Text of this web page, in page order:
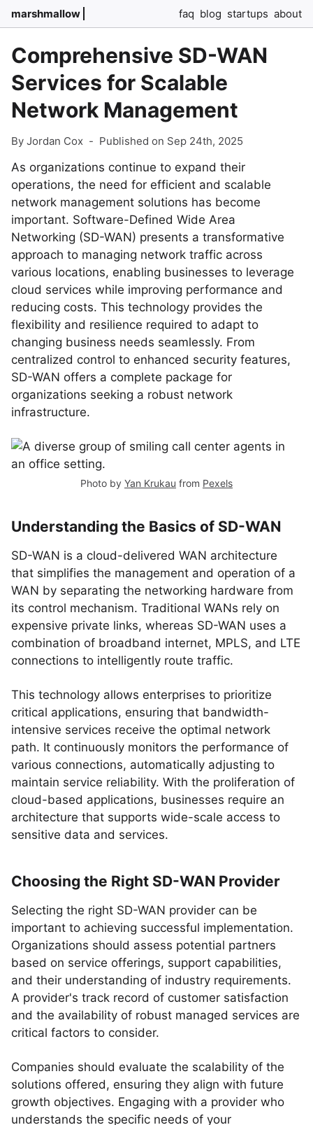
marshmallow faq blog startups about
Comprehensive SD-WAN
Services for Scalable
Network Management
By Jordan Cox - Published on Sep 24th, 2025
As organizations continue to expand their
operations, the need for efficient and scalable
network management solutions has become
important. Software-Defined Wide Area
Networking (SD-WAN) presents a transformative
approach to managing network traffic across
various locations, enabling businesses to leverage
cloud services while improving performance and
reducing costs. This technology provides the
flexibility and resilience required to adapt to
changing business needs seamlessly. From
centralized control to enhanced security features,
SD-WAN offers a complete package for
organizations seeking a robust network
infrastructure.
Photo by Yan Krukau from Pexels
Understanding the Basics of SD-WAN
SD-WAN is a cloud-delivered WAN architecture
that simplifies the management and operation of a
WAN by separating the networking hardware from
its control mechanism. Traditional WANs rely on
expensive private links, whereas SD-WAN uses a
combination of broadband internet, MPLS, and LTE
connections to intelligently route traffic.
This technology allows enterprises to prioritize
critical applications, ensuring that bandwidth-
intensive services receive the optimal network
path. It continuously monitors the performance of
various connections, automatically adjusting to
maintain service reliability. With the proliferation of
cloud-based applications, businesses require an
architecture that supports wide-scale access to
sensitive data and services.
Choosing the Right SD-WAN Provider
Selecting the right SD-WAN provider can be
important to achieving successful implementation.
Organizations should assess potential partners
based on service offerings, support capabilities,
and their understanding of industry requirements.
A provider's track record of customer satisfaction
and the availability of robust managed services are
critical factors to consider.
Companies should evaluate the scalability of the
solutions offered, ensuring they align with future
growth objectives. Engaging with a provider who
understands the specific needs of your